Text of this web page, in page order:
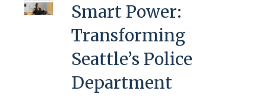
Smart Power:
Transforming
Seattle’s Police
Department